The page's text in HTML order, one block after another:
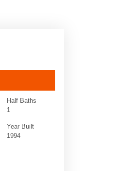
Half Baths
1
Year Built
1994